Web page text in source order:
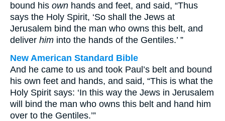
bound his own hands and feet, and said, “Thus
says the Holy Spirit, ‘So shall the Jews at
Jerusalem bind the man who owns this belt, and
deliver him into the hands of the Gentiles.’ ”
New American Standard Bible
And he came to us and took Paul’s belt and bound
his own feet and hands, and said, “This is what the
Holy Spirit says: ‘In this way the Jews in Jerusalem
will bind the man who owns this belt and hand him
over to the Gentiles.’”